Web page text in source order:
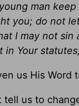
man
you; do not
I may not sin
in Your
us His Word
tell us to